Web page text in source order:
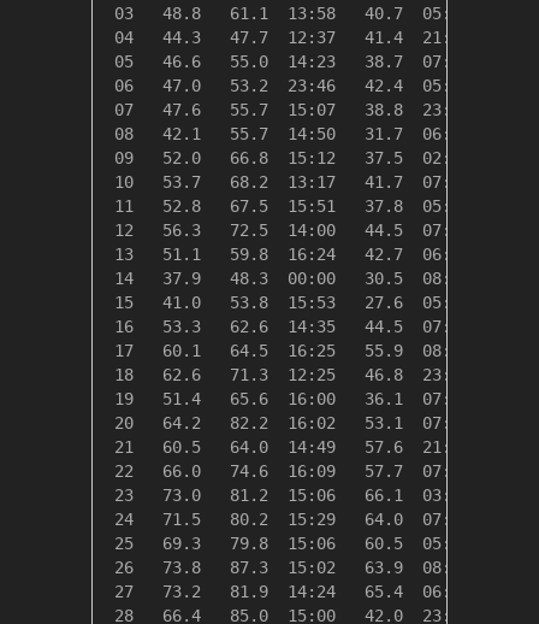
03   48.8   61.1  13:58   40.7  05:23
04   44.3   47.7  12:37   41.4  21:20
05   46.6   55.0  14:23   38.7  07:35
06   47.0   53.2  23:46   42.4  05:08
07   47.6   55.7  15:07   38.8  23:56
08   42.1   55.7  14:50   31.7  06:50
09   52.0   66.8  15:12   37.5  02:00
10   53.7   68.2  13:17   41.7  07:56
11   52.8   67.5  15:51   37.8  05:41
12   56.3   72.5  14:00   44.5  07:12
13   51.1   59.8  16:24   42.7  06:47
14   37.9   48.3  00:00   30.5  08:32
15   41.0   53.8  15:53   27.6  05:05
16   53.3   62.6  14:35   44.5  07:00
17   60.1   64.5  16:25   55.9  08:15
18   62.6   71.3  12:25   46.8  23:58
19   51.4   65.6  16:00   36.1  07:32
20   64.2   82.2  16:02   53.1  07:28
21   60.5   64.0  14:49   57.6  21:26
22   66.0   74.6  16:09   57.7  07:57
23   73.0   81.2  15:06   66.1  03:08
24   71.5   80.2  15:29   64.0  07:10
25   69.3   79.8  15:06   60.5  05:01
26   73.8   87.3  15:02   63.9  08:00
27   73.2   81.9  14:24   65.4  06:37
28   66.4   85.0  15:00   42.0  23:58